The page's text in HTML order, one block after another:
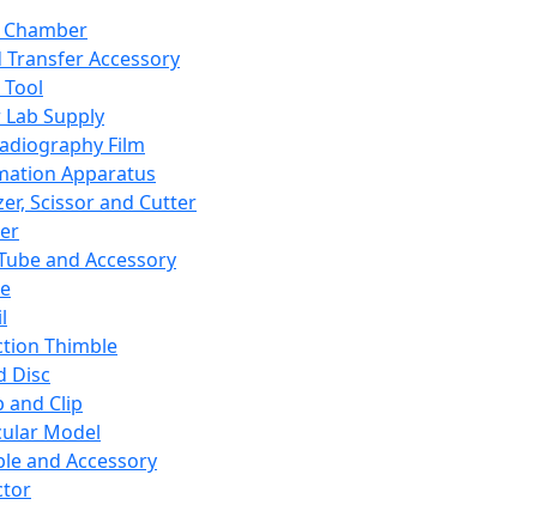
Transfer Accessory
Supply
Film
Apparatus
Scissor and Cutter
and Accessory
Thimble
Disc
and Clip
Model
and Accessory